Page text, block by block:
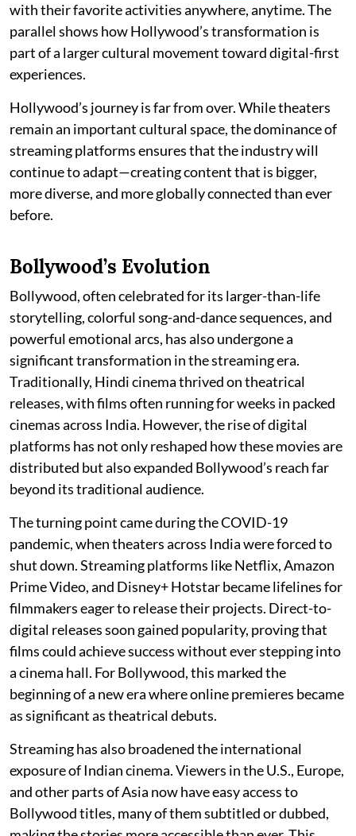
with their favorite activities anywhere, anytime. The
parallel shows how Hollywood’s transformation is
part of a larger cultural movement toward digital-first
experiences.
Hollywood’s journey is far from over. While theaters
remain an important cultural space, the dominance of
streaming platforms ensures that the industry will
continue to adapt—creating content that is bigger,
more diverse, and more globally connected than ever
before.
Bollywood’s Evolution
Bollywood, often celebrated for its larger-than-life
storytelling, colorful song-and-dance sequences, and
powerful emotional arcs, has also undergone a
significant transformation in the streaming era.
Traditionally, Hindi cinema thrived on theatrical
releases, with films often running for weeks in packed
cinemas across India. However, the rise of digital
platforms has not only reshaped how these movies are
distributed but also expanded Bollywood’s reach far
beyond its traditional audience.
The turning point came during the COVID-19
pandemic, when theaters across India were forced to
shut down. Streaming platforms like Netflix, Amazon
Prime Video, and Disney+ Hotstar became lifelines for
filmmakers eager to release their projects. Direct-to-
digital releases soon gained popularity, proving that
films could achieve success without ever stepping into
a cinema hall. For Bollywood, this marked the
beginning of a new era where online premieres became
as significant as theatrical debuts.
Streaming has also broadened the international
exposure of Indian cinema. Viewers in the U.S., Europe,
and other parts of Asia now have easy access to
Bollywood titles, many of them subtitled or dubbed,